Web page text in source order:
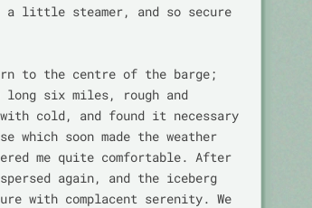
a little steamer, and so secure
to the centre of the barge;
long six miles, rough and
cold, and found it necessary
soon made the weather
me quite comfortable. After
again, and the iceberg
with complacent serenity. We